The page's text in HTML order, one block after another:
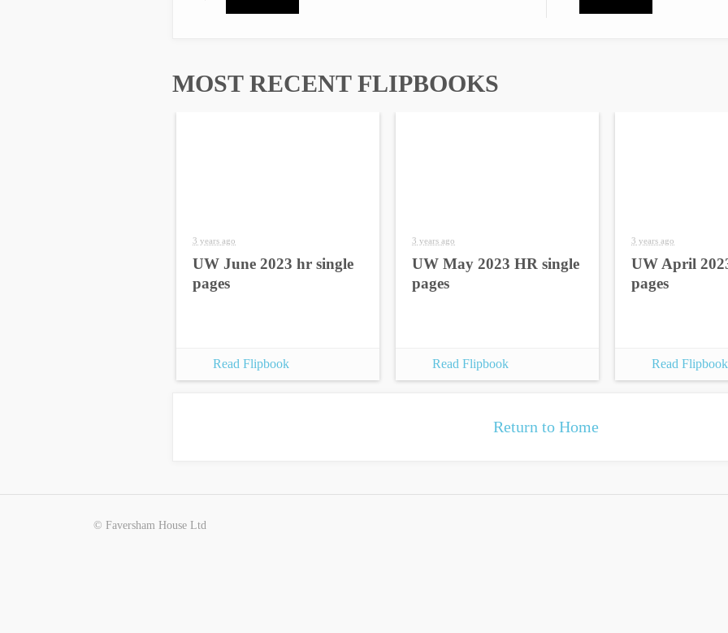
MOST RECENT FLIPBOOKS
3 years ago
UW June 2023 hr single
pages
Read Flipbook
3 years ago
UW May 2023 HR single
pages
Read Flipbook
3 years ago
UW April
pages
Read Flipbook
Return to Home
© Faversham House Ltd